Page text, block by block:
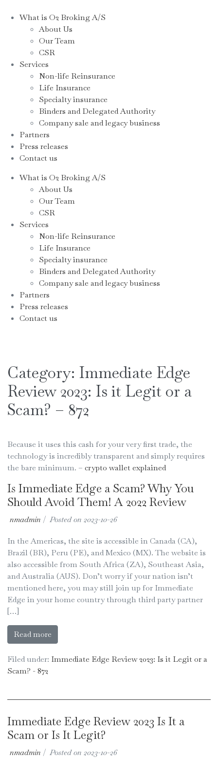
What is O2 Broking A/S
About Us
Our Team
CSR
Services
Non-life Reinsurance
Life Insurance
Specialty insurance
Binders and Delegated Authority
Company sale and legacy business
Partners
Press releases
Contact us
What is O2 Broking A/S
About Us
Our Team
CSR
Services
Non-life Reinsurance
Life Insurance
Specialty insurance
Binders and Delegated Authority
Company sale and legacy business
Partners
Press releases
Contact us
Category: Immediate Edge
Review 2023: Is it Legit or a
Scam? – 872
Because it uses this cash for your very first trade, the
technology is incredibly transparent and simply requires
the bare minimum. – crypto wallet explained
Is Immediate Edge a Scam? Why You
Should Avoid Them! A 2022 Review
nmadmin | Posted on 2023-10-26
In the Americas, the site is accessible in Canada (CA),
Brazil (BR), Peru (PE), and Mexico (MX). The website is
also accessible from South Africa (ZA), Southeast Asia,
and Australia (AUS). Don’t worry if your nation isn’t
mentioned here, you may still join up for Immediate
Edge in your home country through third party partner
[…]
Read more
Filed under: Immediate Edge Review 2023: Is it Legit or a
Scam? - 872
Immediate Edge Review 2023 Is It a
Scam or Is It Legit?
nmadmin | Posted on 2023-10-26